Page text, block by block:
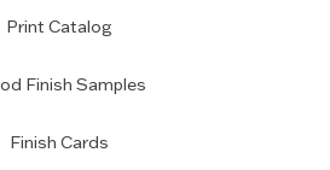
Print Catalog
Finish Samples
Finish Cards